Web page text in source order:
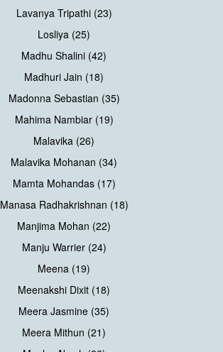
Lavanya Tripathi (23)
Losliya (25)
Madhu Shalini (42)
Madhuri Jain (18)
Madonna Sebastian (35)
Mahima Nambiar (19)
Malavika (26)
Malavika Mohanan (34)
Mamta Mohandas (17)
Manasa Radhakrishnan (18)
Manjima Mohan (22)
Manju Warrier (24)
Meena (19)
Meenakshi Dixit (18)
Meera Jasmine (35)
Meera Mithun (21)